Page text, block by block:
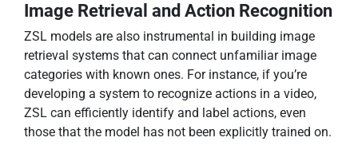
Image Retrieval and Action Recognition
ZSL models are also instrumental in building image
retrieval systems that can connect unfamiliar image
categories with known ones. For instance, if you’re
developing a system to recognize actions in a video,
ZSL can efficiently identify and label actions, even
those that the model has not been explicitly trained on.